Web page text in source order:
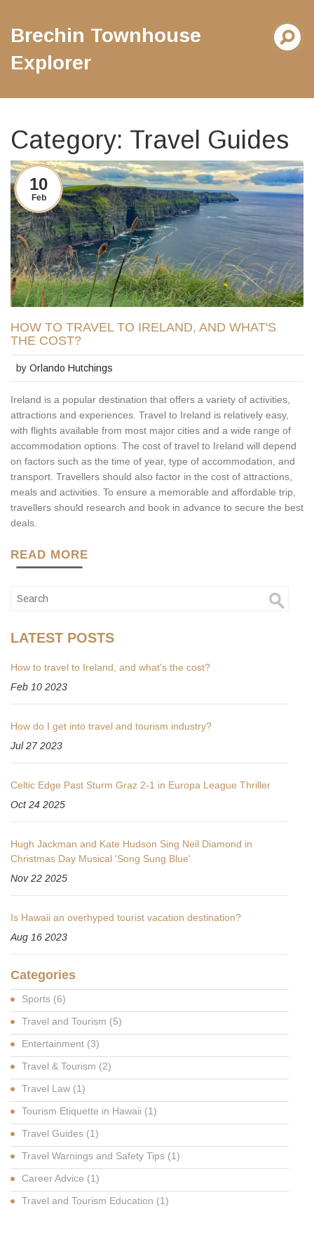
Brechin Townhouse
Explorer
Category: Travel Guides
10
Feb
HOW TO TRAVEL TO IRELAND, AND WHAT'S
THE COST?
byOrlando Hutchings
Ireland is a popular destination that offers a variety of activities,
attractions and experiences. Travel to Ireland is relatively easy,
with flights available from most major cities and a wide range of
accommodation options. The cost of travel to Ireland will depend
on factors such as the time of year, type of accommodation, and
transport. Travellers should also factor in the cost of attractions,
meals and activities. To ensure a memorable and affordable trip,
travellers should research and book in advance to secure the best
deals.
READ MORE
LATEST POSTS
How to travel to Ireland, and what's the cost?
Feb 10 2023
How do I get into travel and tourism industry?
Jul 27 2023
Celtic Edge Past Sturm Graz 2-1 in Europa League Thriller
Oct 24 2025
Hugh Jackman and Kate Hudson Sing Neil Diamond in
Christmas Day Musical 'Song Sung Blue'
Nov 22 2025
Is Hawaii an overhyped tourist vacation destination?
Aug 16 2023
Categories
Sports (6)
Travel and Tourism (5)
Entertainment (3)
Travel & Tourism (2)
Travel Law (1)
Tourism Etiquette in Hawaii (1)
Travel Guides (1)
Travel Warnings and Safety Tips (1)
Career Advice (1)
Travel and Tourism Education (1)